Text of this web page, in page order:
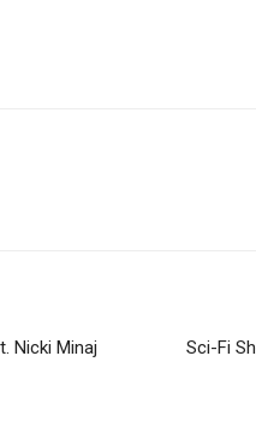
Nicki Minaj Sci-Fi